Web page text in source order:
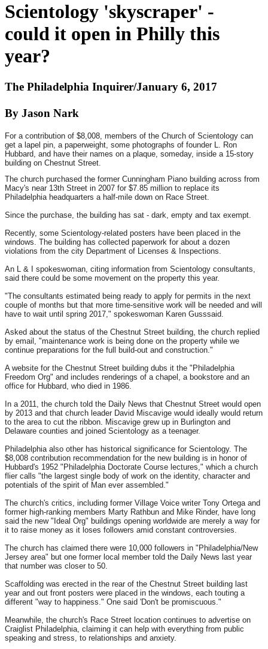
Scientology 'skyscraper' -
could it open in Philly this
year?
The Philadelphia Inquirer/January 6, 2017
By Jason Nark
For a contribution of $8,008, members of the Church of Scientology can
get a lapel pin, a paperweight, some photographs of founder L. Ron
Hubbard, and have their names on a plaque, someday, inside a 15-story
building on Chestnut Street.
The church purchased the former Cunningham Piano building across from
Macy's near 13th Street in 2007 for $7.85 million to replace its
Philadelphia headquarters a half-mile down on Race Street.
Since the purchase, the building has sat - dark, empty and tax exempt.
Recently, some Scientology-related posters have been placed in the
windows. The building has collected paperwork for about a dozen
violations from the city Department of Licenses & Inspections.
An L & I spokeswoman, citing information from Scientology consultants,
said there could be some movement on the property this year.
"The consultants estimated being ready to apply for permits in the next
couple of months but that more time-sensitive work will be needed and will
have to wait until spring 2017," spokeswoman Karen Gusssaid.
Asked about the status of the Chestnut Street building, the church replied
by email, "maintenance work is being done on the property while we
continue preparations for the full build-out and construction."
A website for the Chestnut Street building dubs it the "Philadelphia
Freedom Org" and includes renderings of a chapel, a bookstore and an
office for Hubbard, who died in 1986.
In a 2011, the church told the Daily News that Chestnut Street would open
by 2013 and that church leader David Miscavige would ideally would return
to the area to cut the ribbon. Miscavige grew up in Burlington and
Delaware counties and joined Scientology as a teenager.
Philadelphia also other has historical significance for Scientology. The
$8,008 contribution recommendation for the new building is in honor of
Hubbard's 1952 "Philadelphia Doctorate Course lectures," which a church
flier calls "the largest single body of work on the identity, character and
potentials of the spirit of Man ever assembled."
The church's critics, including former Village Voice writer Tony Ortega and
former high-ranking members Marty Rathbun and Mike Rinder, have long
said the new "Ideal Org" buildings opening worldwide are merely a way for
it to raise money as it loses followers amid constant controversies.
The church has claimed there were 10,000 followers in "Philadelphia/New
Jersey area" but one former local member told the Daily News last year
that number was closer to 50.
Scaffolding was erected in the rear of the Chestnut Street building last
year and out front posters were placed in the windows, each touting a
different "way to happiness." One said 'Don't be promiscuous."
Meanwhile, the church's Race Street location continues to advertise on
Craiglist Philadelphia, claiming it can help with everything from public
speaking and stress, to relationships and anxiety.